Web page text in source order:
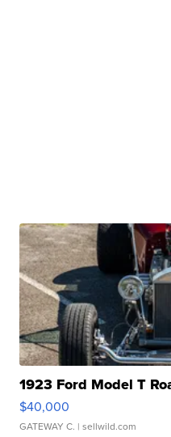
1923 Ford Model T
$40,000
GATEWAY C. | sellwild.com